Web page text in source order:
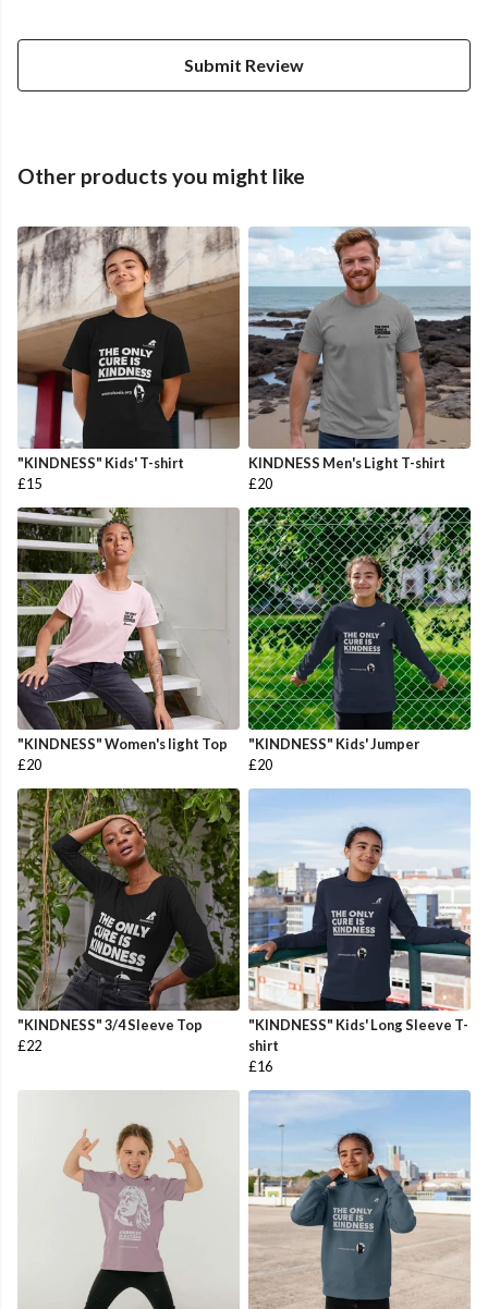
Submit Review
Other products you might like
"KINDNESS" Kids' T-shirt
£15
KINDNESS Men's Light T-shirt
£20
"KINDNESS" Women's light Top
£20
"KINDNESS" Kids' Jumper
£20
"KINDNESS" 3/4 Sleeve Top
£22
"KINDNESS" Kids' Long Sleeve T-
shirt
£16